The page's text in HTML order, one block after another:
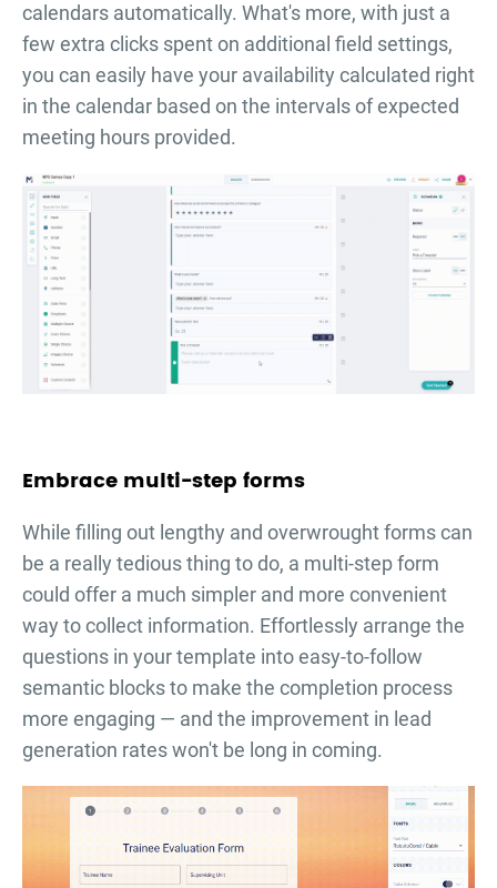
calendars automatically. What's more, with just a
few extra clicks spent on additional field settings,
you can easily have your availability calculated right
in the calendar based on the intervals of expected
meeting hours provided.
Embrace multi-step forms
While filling out lengthy and overwrought forms can
be a really tedious thing to do, a multi-step form
could offer a much simpler and more convenient
way to collect information. Effortlessly arrange the
questions in your template into easy-to-follow
semantic blocks to make the completion process
more engaging — and the improvement in lead
generation rates won't be long in coming.